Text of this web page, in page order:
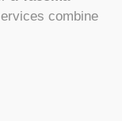
combine